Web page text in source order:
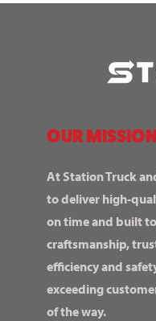
OUR
At Station Truck
to deliver high-
on time and built
craftsmanship,
efficiency and
exceeding
of the way.